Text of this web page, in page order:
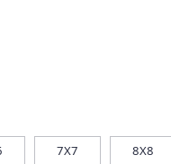
7X7 8X8